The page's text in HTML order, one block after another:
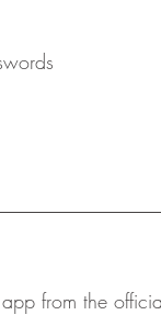
from the